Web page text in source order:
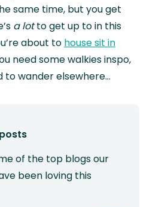
same time, but you get
a lotto get up to in this
about to house sit in
need some walkies inspo,
to wander elsewhere…
of the top blogs our
been loving this